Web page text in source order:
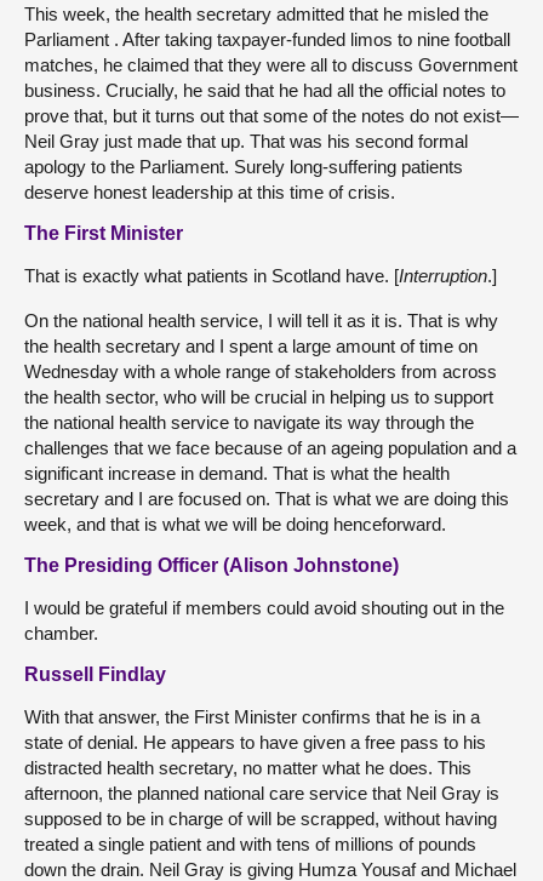
This week, the health secretary admitted that he misled the
Parliament . After taking taxpayer-funded limos to nine football
matches, he claimed that they were all to discuss Government
business. Crucially, he said that he had all the official notes to
prove that, but it turns out that some of the notes do not exist—
Neil Gray just made that up. That was his second formal
apology to the Parliament. Surely long-suffering patients
deserve honest leadership at this time of crisis.
The First Minister
That is exactly what patients in Scotland have. [Interruption.]
On the national health service, I will tell it as it is. That is why
the health secretary and I spent a large amount of time on
Wednesday with a whole range of stakeholders from across
the health sector, who will be crucial in helping us to support
the national health service to navigate its way through the
challenges that we face because of an ageing population and a
significant increase in demand. That is what the health
secretary and I are focused on. That is what we are doing this
week, and that is what we will be doing henceforward.
The Presiding Officer (Alison Johnstone)
I would be grateful if members could avoid shouting out in the
chamber.
Russell Findlay
With that answer, the First Minister confirms that he is in a
state of denial. He appears to have given a free pass to his
distracted health secretary, no matter what he does. This
afternoon, the planned national care service that Neil Gray is
supposed to be in charge of will be scrapped, without having
treated a single patient and with tens of millions of pounds
down the drain. Neil Gray is giving Humza Yousaf and Michael